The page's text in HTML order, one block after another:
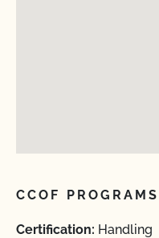
CCOF PROGRAMS
Certification: Handling